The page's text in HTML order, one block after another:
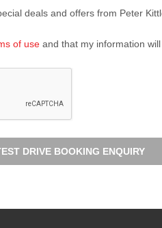
deals and offers from Peter
of use and that my information
DRIVE BOOKING ENQUIRY